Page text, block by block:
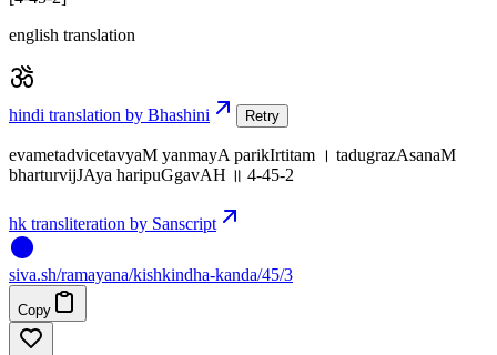
english translation
hindi translation by Bhashini Retry
evametadvicetavyaM yanmayA parikIrtitam । tadugrazAsanaM
bharturvijJAya haripuGgavAH ॥ 4-45-2
hk transliteration by Sanscript
siva.sh/ramayana/kishkindha-kanda/45/3
Copy